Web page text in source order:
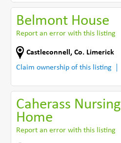
Belmont House
Report an error with this listing
Castleconnell ,Co. Limerick
Claim ownership of this listing
Caherass Nursing
Home
Report an error with this listing